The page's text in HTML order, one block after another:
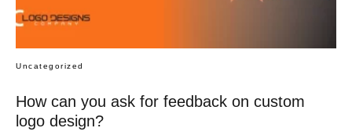
Uncategorized
How can you ask for feedback on custom
logo design?